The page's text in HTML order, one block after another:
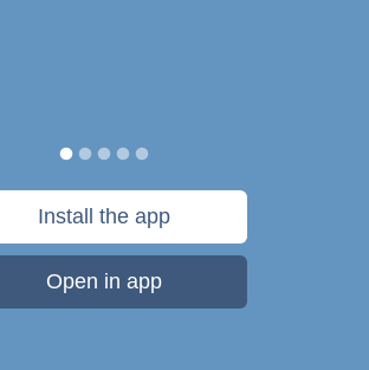
Install the app
Open in app